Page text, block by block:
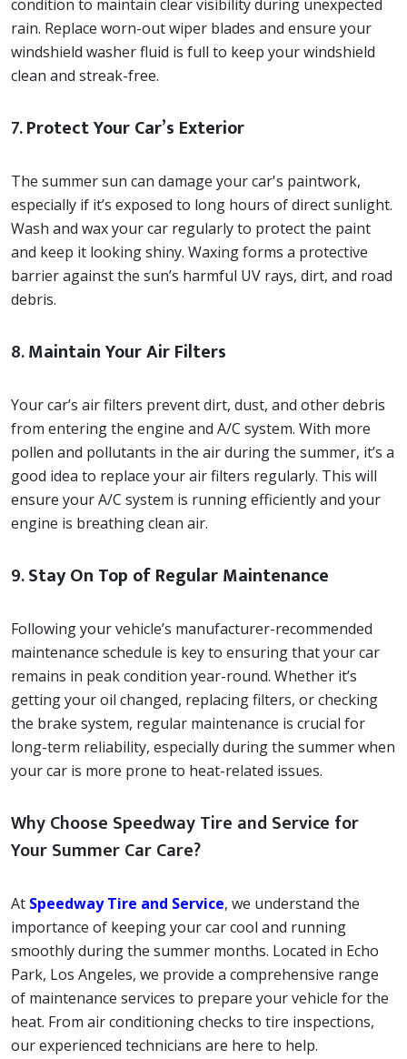
condition to maintain clear visibility during unexpected
rain. Replace worn-out wiper blades and ensure your
windshield washer fluid is full to keep your windshield
clean and streak-free.
7.Protect Your Car’s Exterior
The summer sun can damage your car's paintwork,
especially if it’s exposed to long hours of direct sunlight.
Wash and wax your car regularly to protect the paint
and keep it looking shiny. Waxing forms a protective
barrier against the sun’s harmful UV rays, dirt, and road
debris.
8.Maintain Your Air Filters
Your car’s air filters prevent dirt, dust, and other debris
from entering the engine and A/C system. With more
pollen and pollutants in the air during the summer, it’s a
good idea to replace your air filters regularly. This will
ensure your A/C system is running efficiently and your
engine is breathing clean air.
9.Stay On Top of Regular Maintenance
Following your vehicle’s manufacturer-recommended
maintenance schedule is key to ensuring that your car
remains in peak condition year-round. Whether it’s
getting your oil changed, replacing filters, or checking
the brake system, regular maintenance is crucial for
long-term reliability, especially during the summer when
your car is more prone to heat-related issues.
Why Choose Speedway Tire and Service for
Your Summer Car Care?
At Speedway Tire and Service, we understand the
importance of keeping your car cool and running
smoothly during the summer months. Located in Echo
Park, Los Angeles, we provide a comprehensive range
of maintenance services to prepare your vehicle for the
heat. From air conditioning checks to tire inspections,
our experienced technicians are here to help.